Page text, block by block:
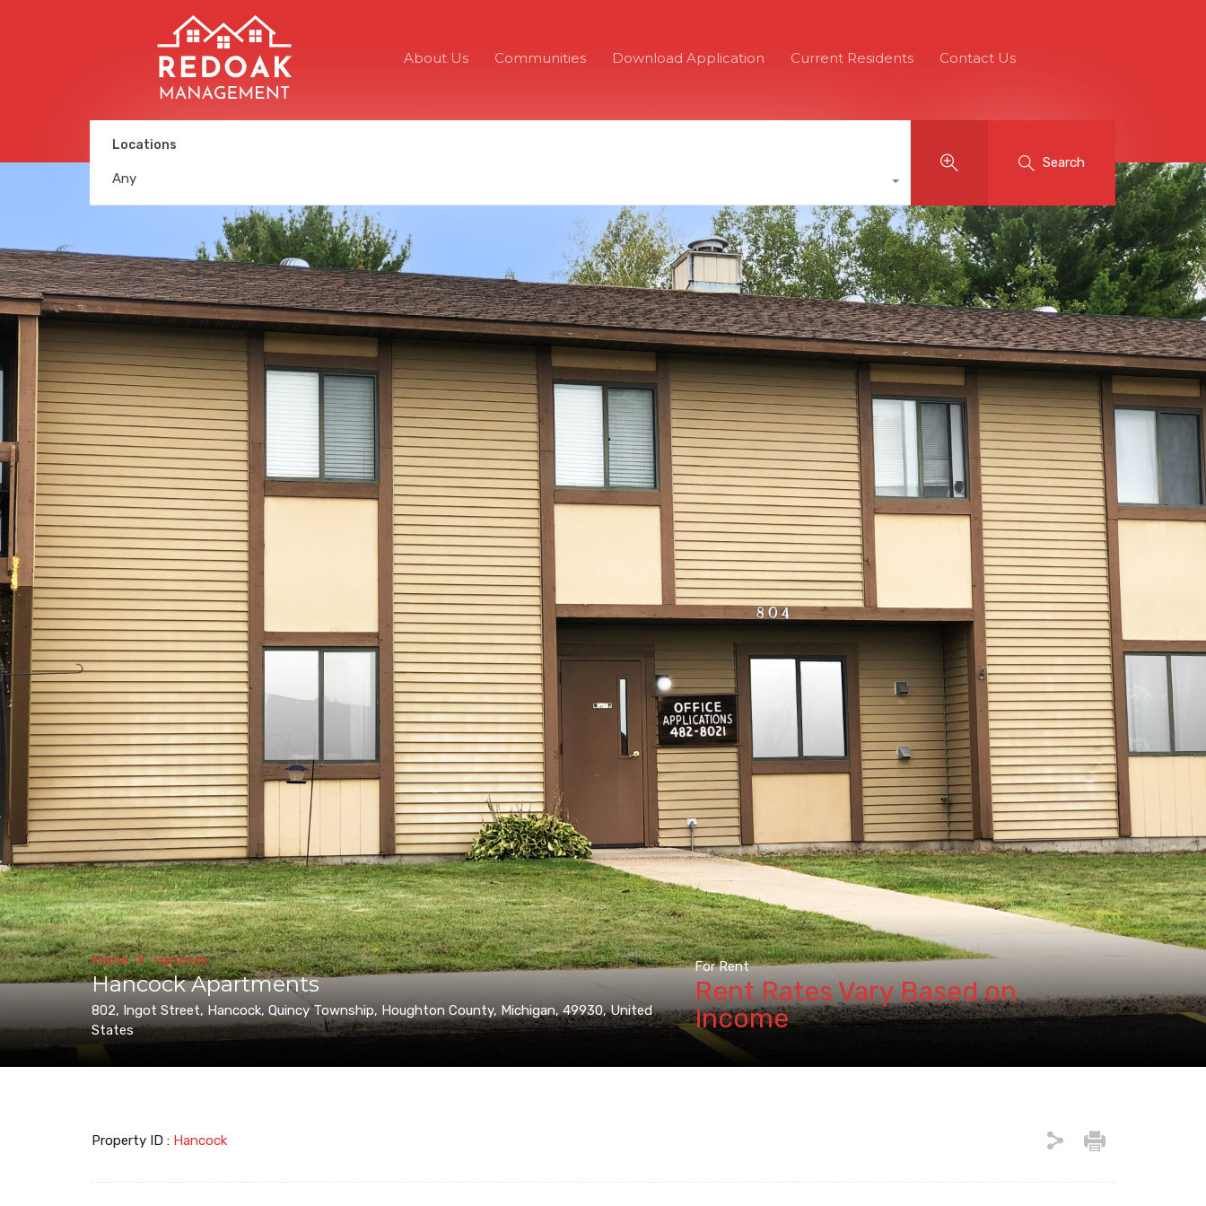
About Us Communities Download Application Current Residents Contact Us
Locations
Any
Search
Home Hancock
Hancock Apartments
802, Ingot Street, Hancock, Quincy Township, Houghton County, Michigan, 49930, United
States
For Rent
Rent Rates Vary Based on
Income
Property ID : Hancock